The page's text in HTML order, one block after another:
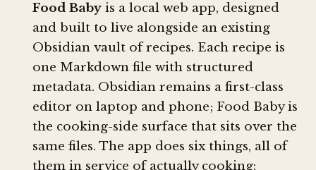
Food Baby is a local web app, designed
and built to live alongside an existing
Obsidian vault of recipes. Each recipe is
one Markdown file with structured
metadata. Obsidian remains a first-class
editor on laptop and phone; Food Baby is
the cooking-side surface that sits over the
same files. The app does six things, all of
them in service of actually cooking: